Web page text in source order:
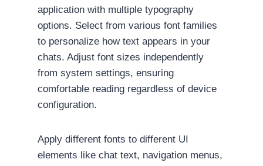
application with multiple typography
options. Select from various font families
to personalize how text appears in your
chats. Adjust font sizes independently
from system settings, ensuring
comfortable reading regardless of device
configuration.
Apply different fonts to different UI
elements like chat text, navigation menus,